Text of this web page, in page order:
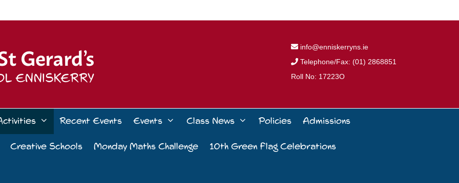
info@enniskerryns.ie
Telephone/Fax: (01) 2868851
Roll No: 17223O
Recent Events Events Class News Policies
Admissions
Creative Schools
Monday Maths Challenge 10th Green Flag Celebrations